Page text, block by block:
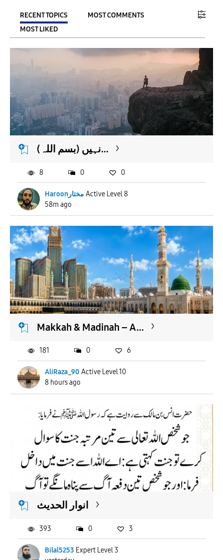
RECENT TOPICS
MOST COMMENTS
MOST LIKED
FILTER:
To
APPLY
(بسم اللہ) نہیں...
Haroonمختار Active Level 8
58m ago
8 0 0
Makkah & Madinah – A...
AliRaza_90 Active Level 10
8 hours ago
181 0 6
انوار الحدیث
Bilal5253 Expert Level 3
393 0 3